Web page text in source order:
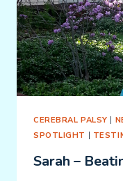
CEREBRAL PALSY
SPOTLIGHT
Sarah –